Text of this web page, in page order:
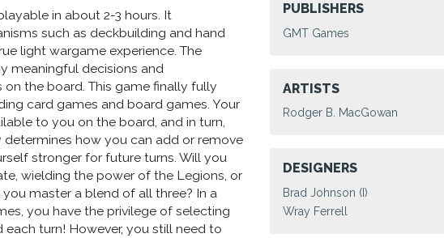
in about 2-3 hours. It
such as deckbuilding and hand
light wargame experience. The
meaningful decisions and
the board. This game finally fully
card games and board games. Your
to you on the board, and in turn,
how you can add or remove
stronger for future turns. Will you
wielding the power of the Legions, or
master a blend of all three? In a
you have the privilege of selecting
turn! However, you still need to
PUBLISHERS
GMT Games
ARTISTS
Rodger B. MacGowan
DESIGNERS
Brad Johnson (I)
Wray Ferrell